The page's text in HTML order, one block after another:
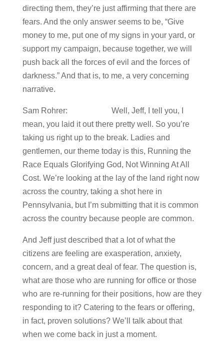
directing them, they’re just affirming that there are
fears. And the only answer seems to be, “Give
money to me, put one of my signs in your yard, or
support my campaign, because together, we will
push back all the forces of evil and the forces of
darkness.” And that is, to me, a very concerning
narrative.
Sam Rohrer: Well, Jeff, I tell you, I
mean, you laid it out there pretty well. So you’re
taking us right up to the break. Ladies and
gentlemen, our theme today is this, Running the
Race Equals Glorifying God, Not Winning At All
Cost. We’re looking at the lay of the land right now
across the country, taking a shot here in
Pennsylvania, but I’m submitting that it is common
across the country because people are common.
And Jeff just described that a lot of what the
citizens are feeling are exasperation, anxiety,
concern, and a great deal of fear. The question is,
what are those who are running for office or those
who are re-running for their positions, how are they
responding to it? Catering to the fears or offering,
in fact, proven solutions? We’ll talk about that
when we come back in just a moment.